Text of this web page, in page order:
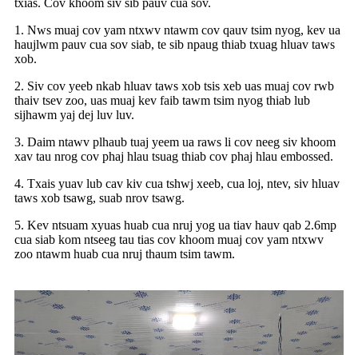
txias. Cov khoom siv sib pauv cua sov.
1. Nws muaj cov yam ntxwv ntawm cov qauv tsim nyog, kev ua
haujlwm pauv cua sov siab, te sib npaug thiab txuag hluav taws
xob.
2. Siv cov yeeb nkab hluav taws xob tsis xeb uas muaj cov rwb
thaiv tsev zoo, uas muaj kev faib tawm tsim nyog thiab lub
sijhawm yaj dej luv luv.
3. Daim ntawv plhaub tuaj yeem ua raws li cov neeg siv khoom
xav tau nrog cov phaj hlau tsuag thiab cov phaj hlau embossed.
4. Txais yuav lub cav kiv cua tshwj xeeb, cua loj, ntev, siv hluav
taws xob tsawg, suab nrov tsawg.
5. Kev ntsuam xyuas huab cua nruj yog ua tiav hauv qab 2.6mp
cua siab kom ntseeg tau tias cov khoom muaj cov yam ntxwv
zoo ntawm huab cua nruj thaum tsim tawm.